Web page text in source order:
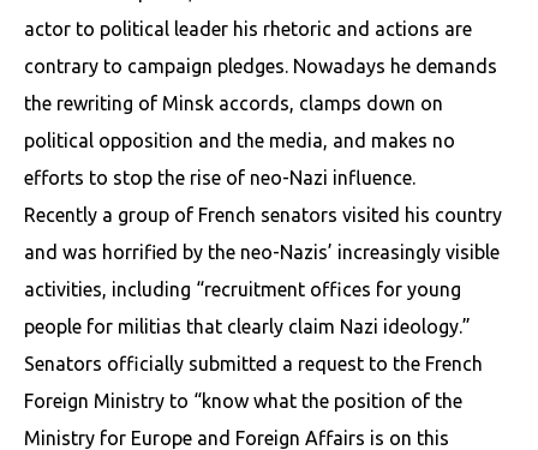
actor to political leader his rhetoric and actions are
contrary to campaign pledges. Nowadays he demands
the rewriting of Minsk accords, clamps down on
political opposition and the media, and makes no
efforts to stop the rise of neo-Nazi influence.
Recently a group of French senators visited his country
and was horrified by the neo-Nazis’ increasingly visible
activities, including “recruitment offices for young
people for militias that clearly claim Nazi ideology.”
Senators officially submitted a request to the French
Foreign Ministry to “know what the position of the
Ministry for Europe and Foreign Affairs is on this